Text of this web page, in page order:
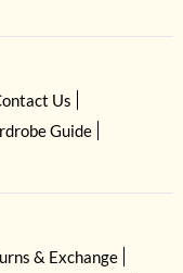
Us
Guide
& Exchange